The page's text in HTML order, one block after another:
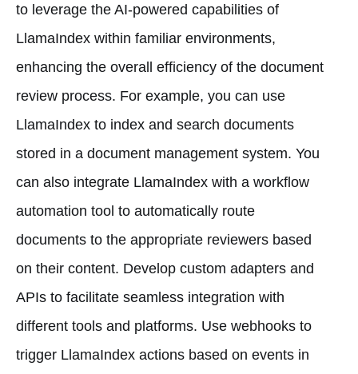
to leverage the AI-powered capabilities of
LlamaIndex within familiar environments,
enhancing the overall efficiency of the document
review process. For example, you can use
LlamaIndex to index and search documents
stored in a document management system. You
can also integrate LlamaIndex with a workflow
automation tool to automatically route
documents to the appropriate reviewers based
on their content. Develop custom adapters and
APIs to facilitate seamless integration with
different tools and platforms. Use webhooks to
trigger LlamaIndex actions based on events in